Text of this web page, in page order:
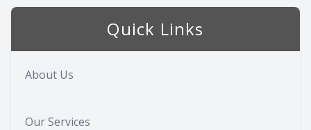
Quick Links
About Us
Our Services